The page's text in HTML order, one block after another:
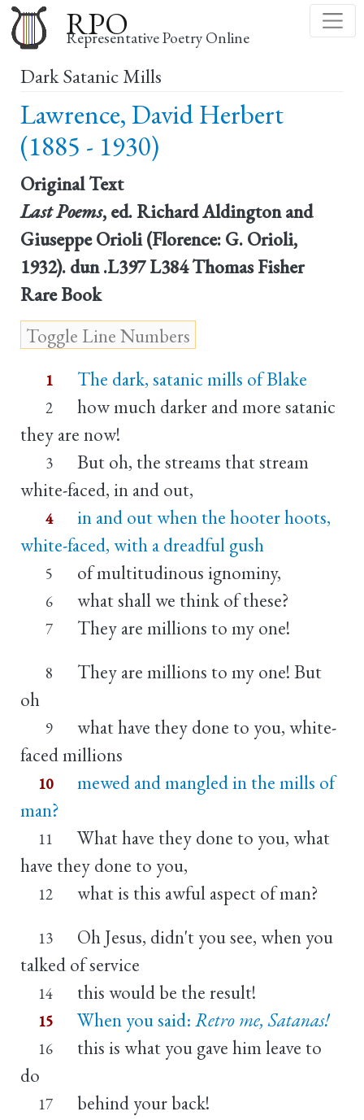
to
main
RPO
Representative Poetry Online
Dark Satanic Mills
Lawrence, David Herbert
(1885 - 1930)
Original Text
Last Poems, ed. Richard Aldington and
Giuseppe Orioli (Florence: G. Orioli,
1932). dun .L397 L384 Thomas Fisher
Rare Book
1 The dark, satanic mills of Blake
2
how much darker and more satanic
they are now!
3
But oh, the streams that stream
white-faced, in and out,
4
in and out when the hooter hoots,
white-faced, with a dreadful gush
5 of multitudinous ignominy,
6 what shall we think of these?
7 They are millions to my one!
8
They are millions to my one! But
oh
9
what have they done to you, white-
faced millions
10
mewed and mangled in the mills of
man?
11
What have they done to you, what
have they done to you,
12 what is this awful aspect of man?
13
Oh Jesus, didn't you see, when you
talked of service
14 this would be the result!
15 When you said: Retro me, Satanas!
16
this is what you gave him leave to
do
17 behind your back!